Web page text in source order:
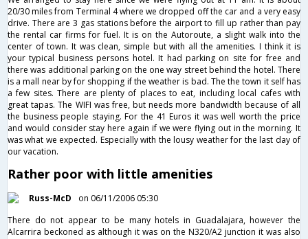
20/30 miles from Terminal 4 where we dropped off the car and a very easy
drive. There are 3 gas stations before the airport to fill up rather than pay
the rental car firms for fuel. It is on the Autoroute, a slight walk into the
center of town. It was clean, simple but with all the amenities. I think it is
your typical business persons hotel. It had parking on site for free and
there was additional parking on the one way street behind the hotel. There
is a mall near by for shopping if the weather is bad. The the town it self has
a few sites. There are plenty of places to eat, including local cafes with
great tapas. The WIFI was free, but needs more bandwidth because of all
the business people staying. For the 41 Euros it was well worth the price
and would consider stay here again if we were flying out in the morning. It
was what we expected. Especially with the lousy weather for the last day of
our vacation.
Rather poor with little amenities
Russ-McD
on 06/11/2006 05:30
There do not appear to be many hotels in Guadalajara, however the
Alcarrira beckoned as although it was on the N320/A2 junction it was also